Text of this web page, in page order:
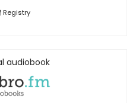
Registry
audiobook